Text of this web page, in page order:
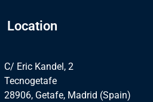
Location
C/ Eric Kandel, 2
Tecnogetafe
28906, Getafe, Madrid (Spain)